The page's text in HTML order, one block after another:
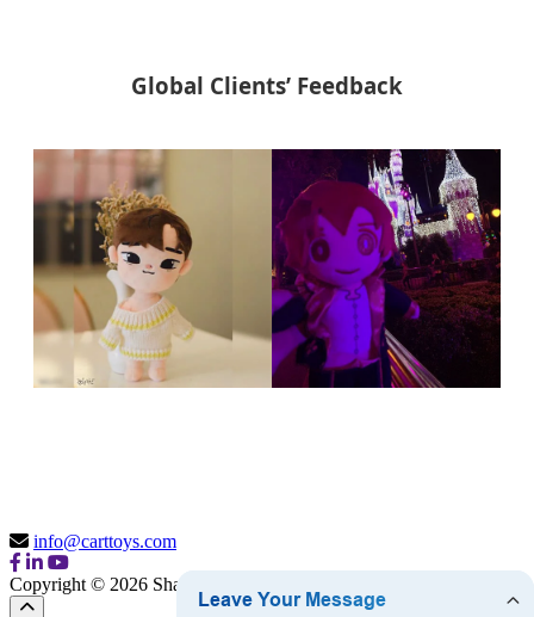
Global Clients’ Feedback
info@carttoys.com
Copyright © 2026 Shantou Cart Toys Co., Ltd.